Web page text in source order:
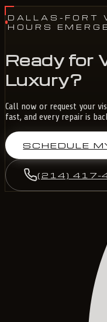
DALLAS-FORT
HOURS
Ready for
Luxury?
Call now or request your
fast, and every repair is
SCHEDULE
(214) 417-